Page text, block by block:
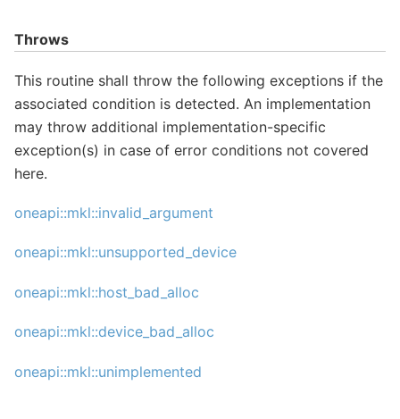
Throws
This routine shall throw the following exceptions if the
associated condition is detected. An implementation
may throw additional implementation-specific
exception(s) in case of error conditions not covered
here.
oneapi::mkl::invalid_argument
oneapi::mkl::unsupported_device
oneapi::mkl::host_bad_alloc
oneapi::mkl::device_bad_alloc
oneapi::mkl::unimplemented